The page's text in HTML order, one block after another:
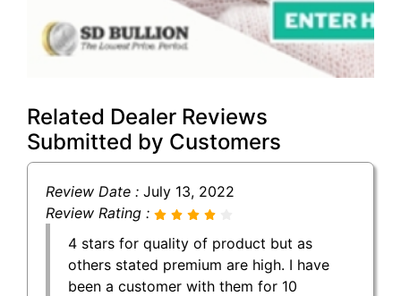
Related Dealer Reviews
Submitted by Customers
Review Date : July 13, 2022
Review Rating :
4 stars for quality of product but as
others stated premium are high. I have
been a customer with them for 10